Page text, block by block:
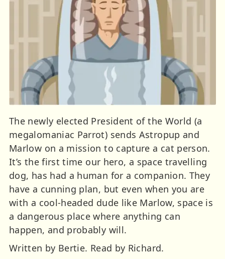
The newly elected President of the World (a
megalomaniac Parrot) sends Astropup and
Marlow on a mission to capture a cat person.
It’s the first time our hero, a space travelling
dog, has had a human for a companion. They
have a cunning plan, but even when you are
with a cool-headed dude like Marlow, space is
a dangerous place where anything can
happen, and probably will.
Written by Bertie. Read by Richard.